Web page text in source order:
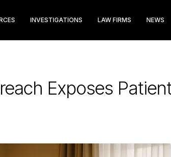
INVESTIGATIONS LAW FIRMS NEWS
Exposes